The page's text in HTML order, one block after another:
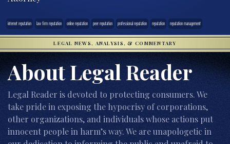
internet reputation law firm reputation online reputation peer reputation professional reputation reputation reputation management
LEGAL NEWS, ANALYSIS, & COMMENTARY
About Legal Reader
Legal Reader is devoted to protecting consumers. We
take pride in exposing the hypocrisy of corporations,
other organizations, and individuals whose actions put
innocent people in harm’s way. We are unapologetic in